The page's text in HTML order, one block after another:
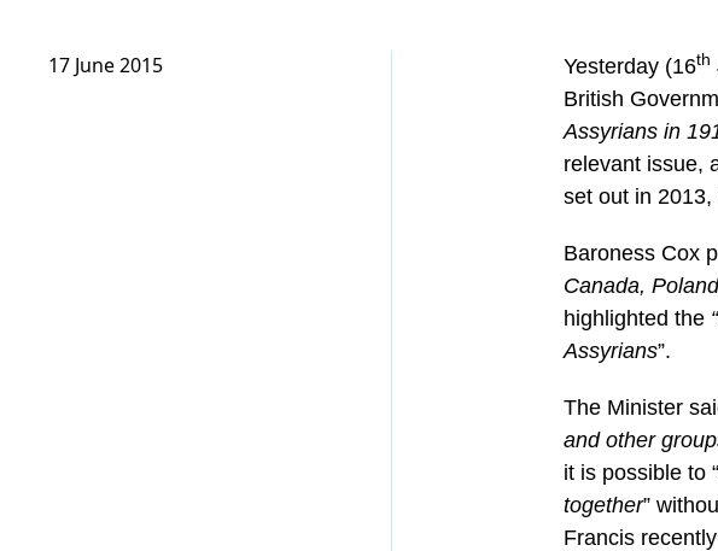
17 June 2015 Yesterday (16th
British
Assyrians in
relevant issue,
set out in
Baroness Cox
Canada,
highlighted the
Assyrians”.
The Minister
and other
it is possible to “
together”
Francis recently